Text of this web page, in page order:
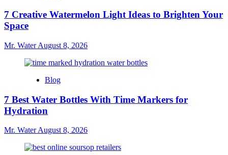
7 Creative Watermelon Light Ideas to Brighten Your
Space
Mr. WaterAugust 8, 2026
Blog
7 Best Water Bottles With Time Markers for
Hydration
Mr. WaterAugust 8, 2026